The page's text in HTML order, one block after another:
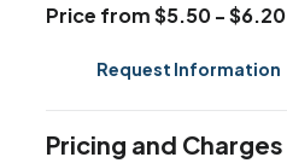
Price from $5.50 - $6.20
Request Information
Pricing and Charges